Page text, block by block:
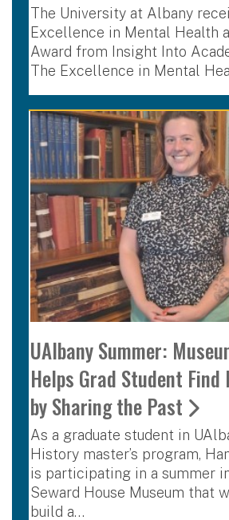
The University at Albany
Excellence in Mental Health
Award from Insight Into
The Excellence in Mental
UAlbany Summer:
Helps Grad Student Find
by Sharing the Past
As a graduate student in
History master’s program,
is participating in a summer
Seward House Museum that
build a…